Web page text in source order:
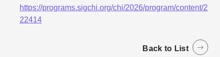
https://programs.sigchi.org/chi/2026/program/content/2
22414
Back to List